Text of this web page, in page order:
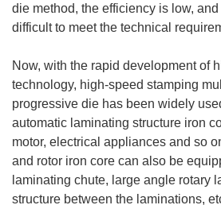
die method, the efficiency is low,
difficult to meet the technical
Now, with the rapid development of
technology, high-speed stamping
progressive die has been widely
automatic laminating structure iron
motor, electrical appliances and so
and rotor iron core can also be
laminating chute, large angle rotary
structure between the laminations,